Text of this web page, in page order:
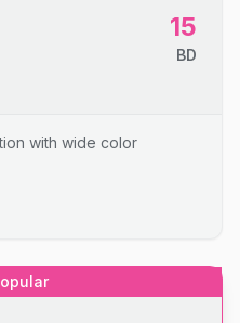
15
BD
with wide color